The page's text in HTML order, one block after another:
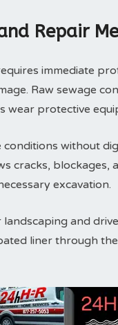
Repair
immediate
Raw sewage
wear protective
conditions without
cracks, blockages,
excavation.
and
liner through